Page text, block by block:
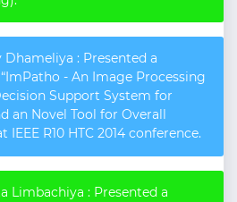
Dhameliya : Presented a
- An Image Processing
Support System for
an Novel Tool for Overall
IEEE R10 HTC 2014 conference.
Limbachiya : Presented a